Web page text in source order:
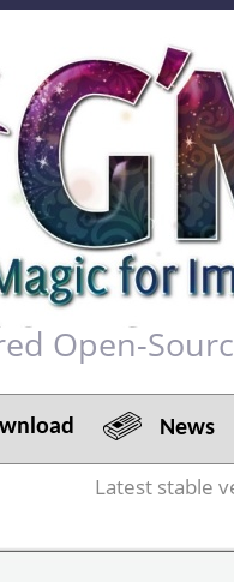
Open-
News
Latest stable